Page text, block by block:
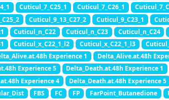
Cuticul_7_C25_1 Cuticul_7_C26_1
Cuticul_9_13_C27_2 Cuticul_9_C23_1
Cuticul_n_C22 Cuticul_n_C23 Cuticul_n_C24
Cuticul_x_C22_1_l2 Cuticul_x_C22_1_l3
Experience 1 Delta_Alive.at.48h
Experience 5
Delta_Death.at.48h Experience 1
Experience 4
Delta_Death.at.48h Experience 5
FBS FC FP FarPoint_Butanedione